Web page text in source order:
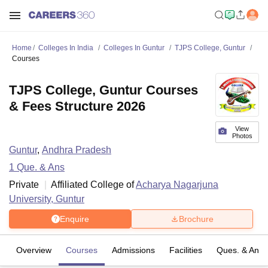
Home Colleges In India Colleges In Guntur
TJPS College, Guntur
Courses
View
Photos
TJPS College, Guntur Courses
& Fees Structure 2026
Guntur, Andhra Pradesh
1 Que. & Ans
Private
Affiliated College ofAcharya Nagarjuna
University, Guntur
Enquire Brochure
Overview Courses Admissions Facilities Ques. & Ans